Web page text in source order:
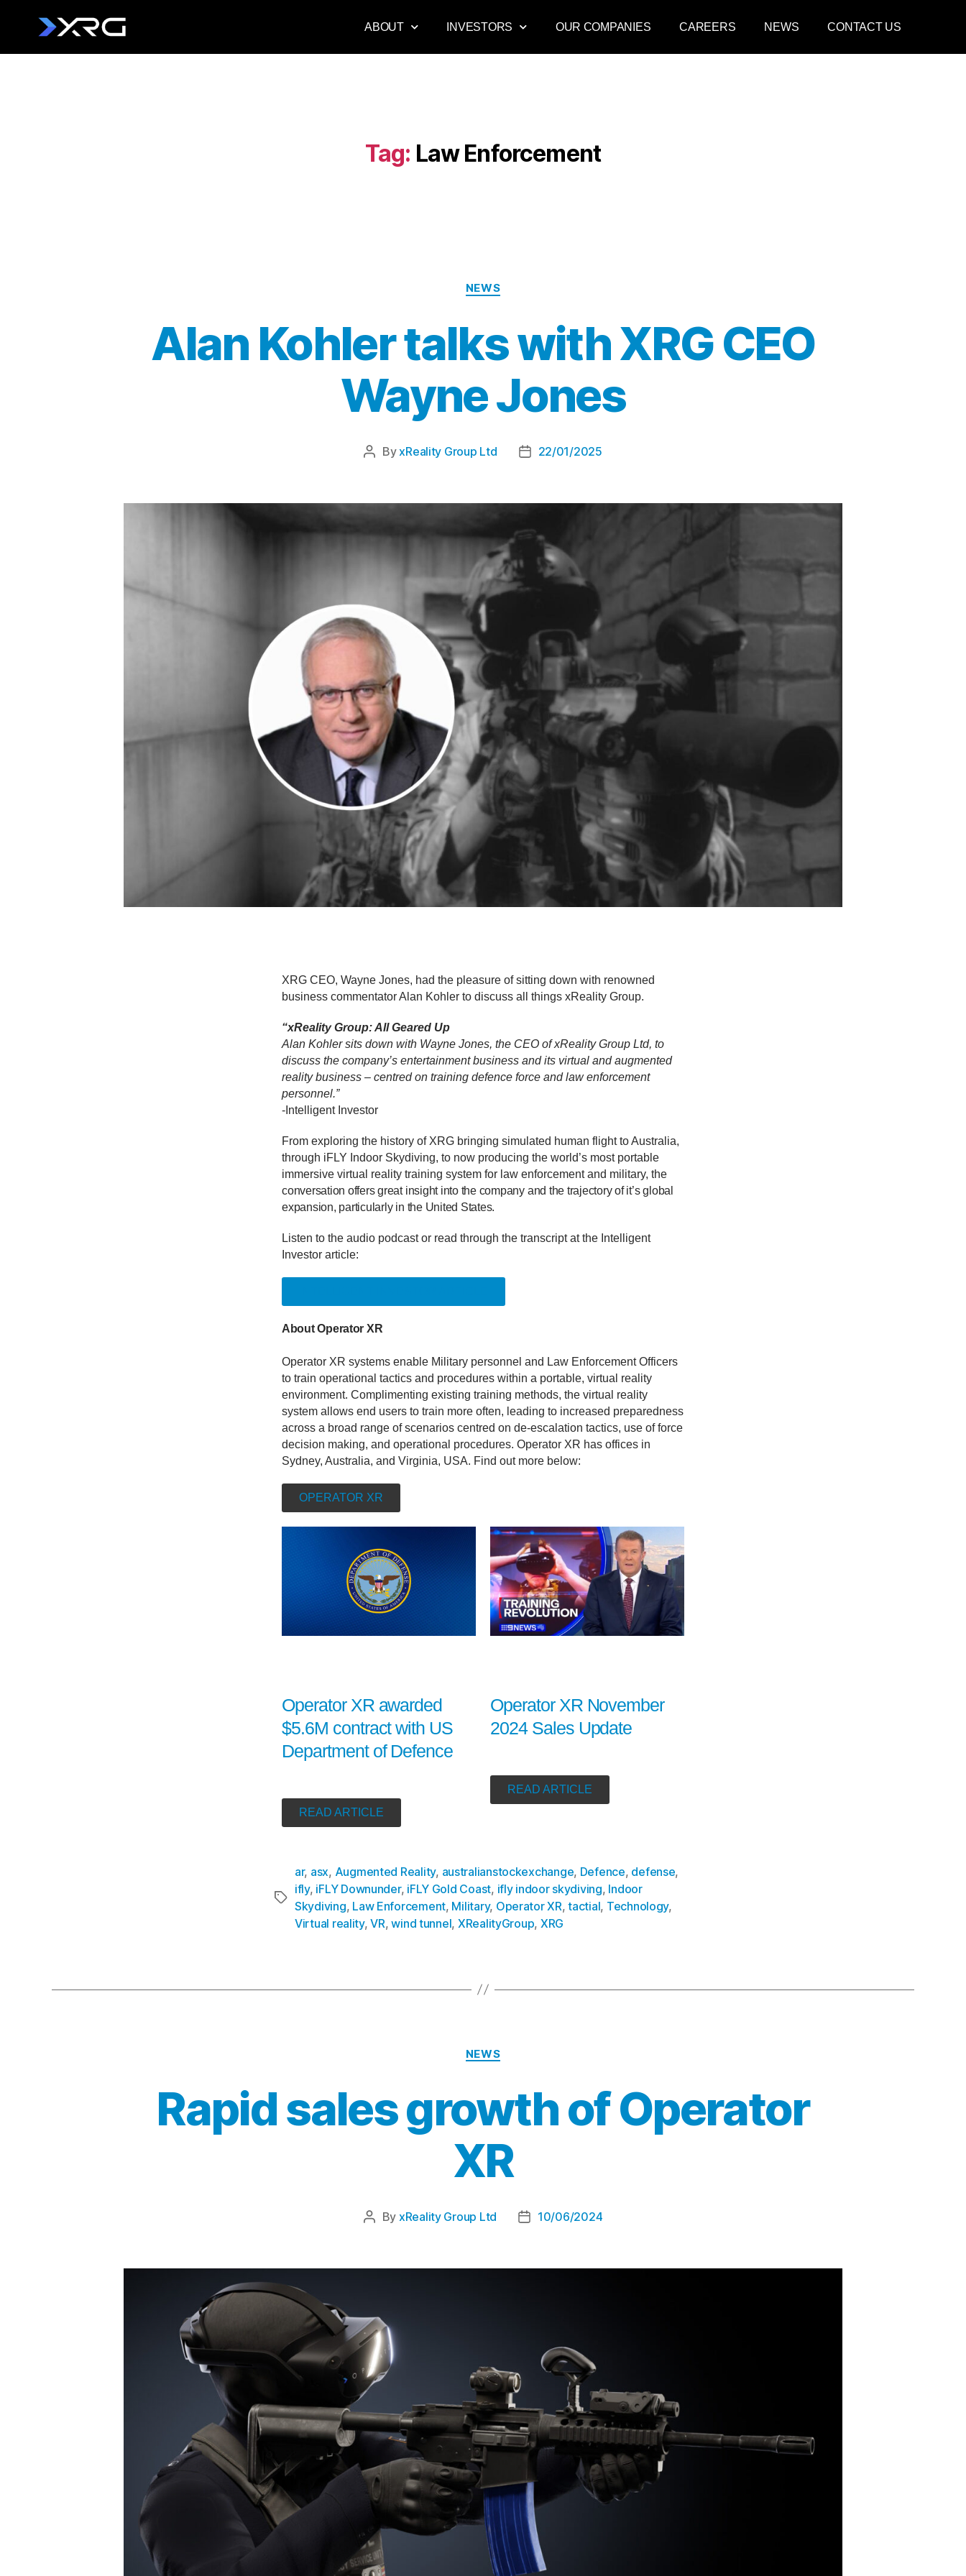
ABOUT INVESTORS OUR COMPANIES CAREERS NEWS CONTACT US
Tag: Law Enforcement
NEWS
Alan Kohler talks with XRG CEO
Wayne Jones
ByxReality Group Ltd 22/01/2025
XRG CEO, Wayne Jones, had the pleasure of sitting down with renowned
business commentator Alan Kohler to discuss all things xReality Group.
“xReality Group: All Geared Up
Alan Kohler sits down with Wayne Jones, the CEO of xReality Group Ltd, to
discuss the company’s entertainment business and its virtual and augmented
reality business – centred on training defence force and law enforcement
personnel.”
-Intelligent Investor
From exploring the history of XRG bringing simulated human flight to Australia,
through iFLY Indoor Skydiving, to now producing the world’s most portable
immersive virtual reality training system for law enforcement and military, the
conversation offers great insight into the company and the trajectory of it’s global
expansion, particularly in the United States.
Listen to the audio podcast or read through the transcript at the Intelligent
Investor article:
About Operator XR
Operator XR systems enable Military personnel and Law Enforcement Officers
to train operational tactics and procedures within a portable, virtual reality
environment. Complimenting existing training methods, the virtual reality
system allows end users to train more often, leading to increased preparedness
across a broad range of scenarios centred on de-escalation tactics, use of force
decision making, and operational procedures. Operator XR has offices in
Sydney, Australia, and Virginia, USA. Find out more below:
OPERATOR XR
Operator XR awarded
$5.6M contract with US
Department of Defence
READ ARTICLE
Operator XR November
2024 Sales Update
READ ARTICLE
ar, asx, Augmented Reality, australianstockexchange, Defence, defense,
ifly, iFLY Downunder, iFLY Gold Coast, ifly indoor skydiving, Indoor
Skydiving, Law Enforcement, Military, Operator XR,tactial, Technology,
Virtual reality,VR,wind tunnel, XRealityGroup, XRG
NEWS
Rapid sales growth of Operator
XR
By xReality Group Ltd 10/06/2024